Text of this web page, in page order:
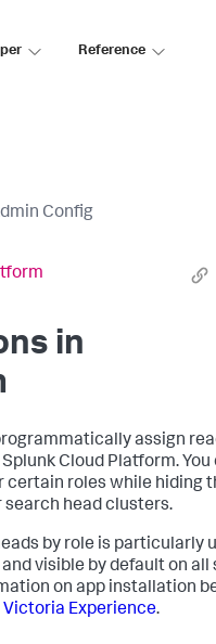
Reference
Config
in
assign
Cloud Platform. You
roles while hiding
search head clusters.
by role is particularly
visible by default on all
on app installation
Experience.